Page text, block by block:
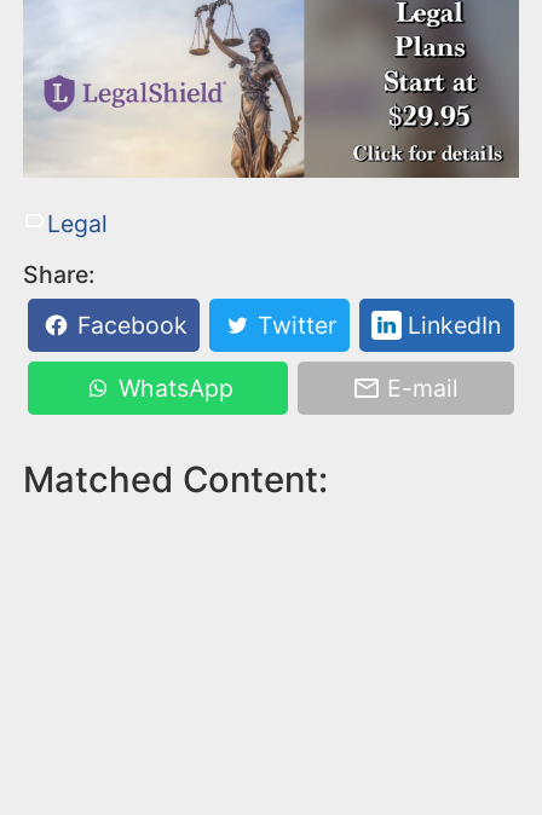
Legal
Share:
Facebook
Twitter LinkedIn
WhatsApp E-mail
Matched Content: